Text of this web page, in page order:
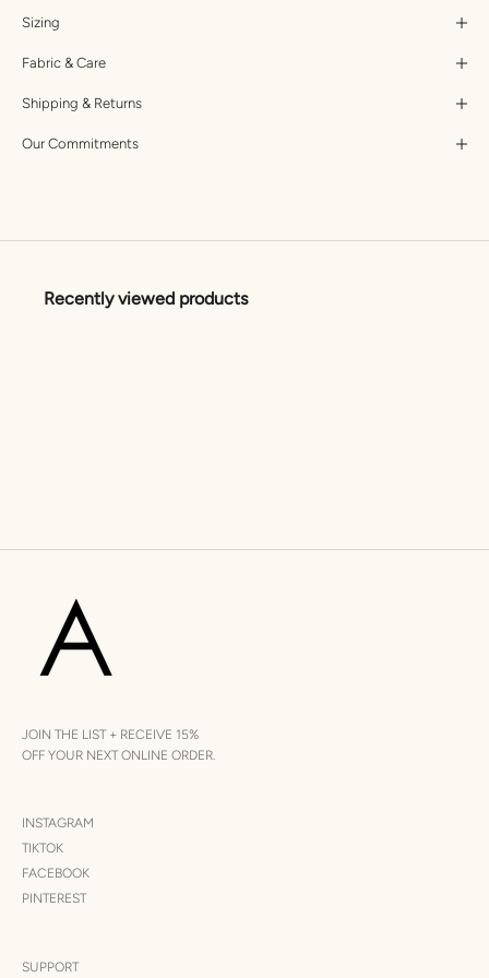
Sizing
Fabric & Care
Shipping & Returns
Our Commitments
Recently viewed products
JOIN THE LIST + RECEIVE 15%
OFF YOUR NEXT ONLINE ORDER.
INSTAGRAM
TIKTOK
FACEBOOK
PINTEREST
SUPPORT